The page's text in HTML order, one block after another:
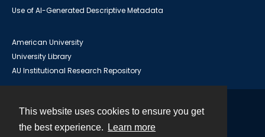
This website uses cookies to ensure you get
the best experience.
Learn more
Use of AI-Generated Descriptive Metadata
American University
University Library
AU Institutional Research Repository